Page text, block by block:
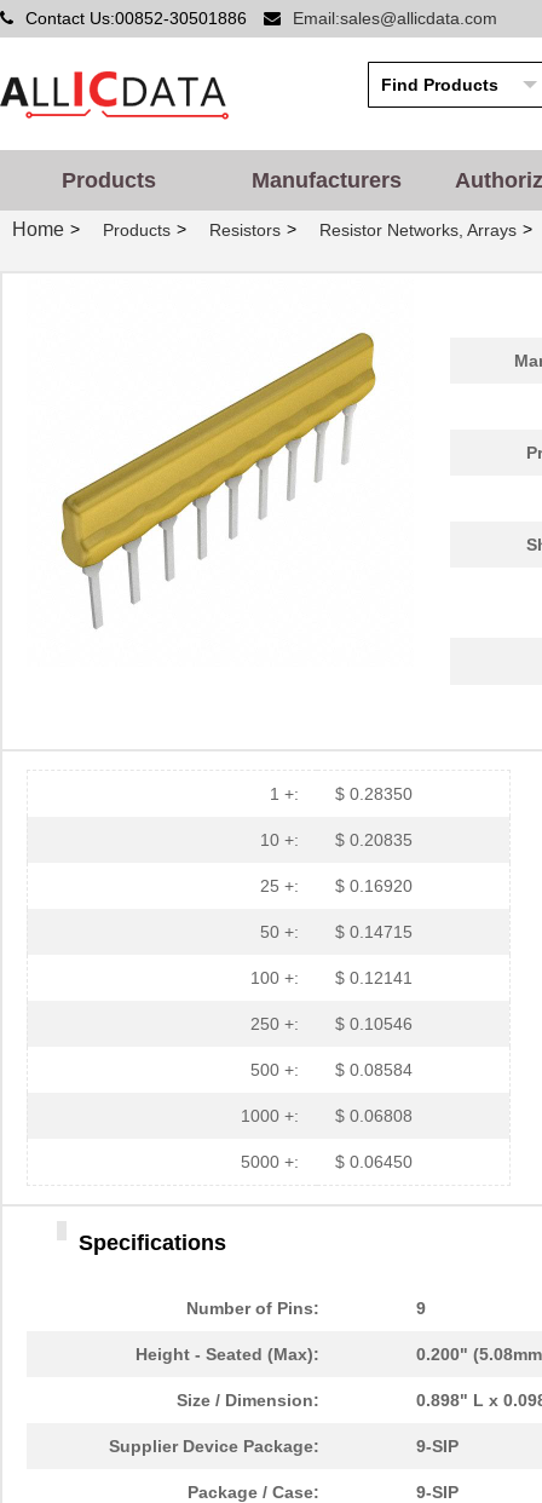
Contact Us:00852-30501886 Email:sales@allicdata.com
Products Manufacturers
Home > Products > Resistors > Resistor Networks, Arrays >
1 +: $ 0.28350
10 +: $ 0.20835
25 +: $ 0.16920
50 +: $ 0.14715
100 +: $ 0.12141
250 +: $ 0.10546
500 +: $ 0.08584
1000 +: $ 0.06808
5000 +: $ 0.06450
Specifications
Number of Pins: 9
Height - Seated (Max): 0.200"
Size / Dimension: 0.898" L x
Supplier Device Package: 9-SIP
Package / Case: 9-SIP